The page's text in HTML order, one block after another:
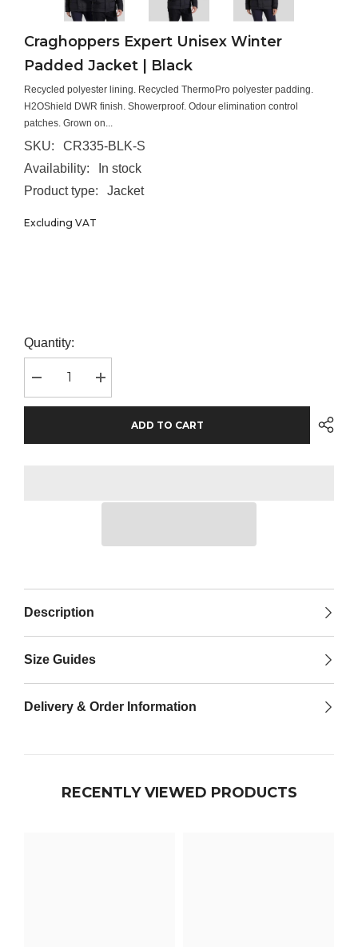
Craghoppers Expert Unisex Winter
Padded Jacket | Black
Recycled polyester lining. Recycled ThermoPro polyester padding.
H2OShield DWR finish. Showerproof. Odour elimination control
patches. Grown on...
SKU:
CR335-BLK-S
Availability:
In stock
Product type:
Jacket
Excluding VAT
Quantity:
Decrease
quantity
for
Unisex
Increase
quantity
for
Craghoppers
Unisex
Black
ADD TO CART
Description
Size Guides
Delivery & Order Information
RECENTLY VIEWED PRODUCTS